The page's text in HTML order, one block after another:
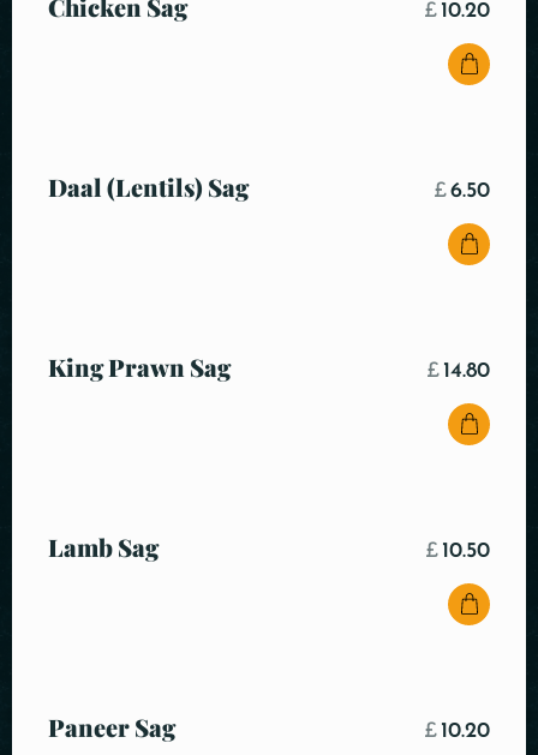
£ 10.20
Daal (Lentils) Sag £6.50
King Prawn Sag £ 14.80
Lamb Sag £ 10.50
Paneer Sag £ 10.20